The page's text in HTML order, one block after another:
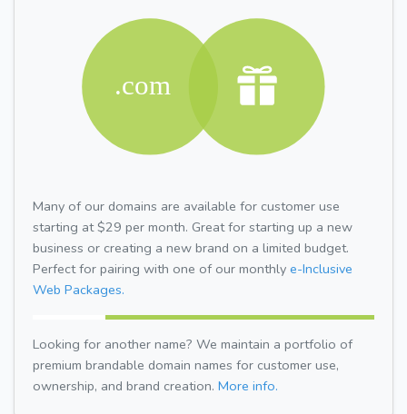
Many of our domains are available for customer use
starting at $29 per month. Great for starting up a new
business or creating a new brand on a limited budget.
Perfect for pairing with one of our monthly e-Inclusive
Web Packages.
Looking for another name? We maintain a portfolio of
premium brandable domain names for customer use,
ownership, and brand creation. More info.